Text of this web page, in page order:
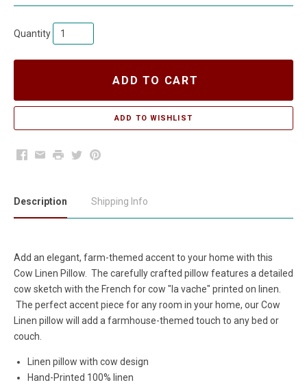
Quantity
ADD TO CART
Facebook
EmailPrintTwitterPinterest
Description Shipping Info
Add an elegant, farm-themed accent to your home with this
Cow Linen Pillow. The carefully crafted pillow features a detailed
cow sketch with the French for cow "la vache" printed on linen.
The perfect accent piece for any room in your home, our Cow
Linen pillow will add a farmhouse-themed touch to any bed or
couch.
Linen pillow with cow design
Hand-Printed 100% linen